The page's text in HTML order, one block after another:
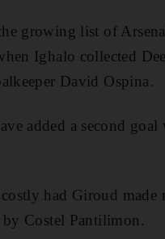
growing list of
Ighalo collected
David Ospina.
added a second
had Giroud made
by Costel Pantilimon.